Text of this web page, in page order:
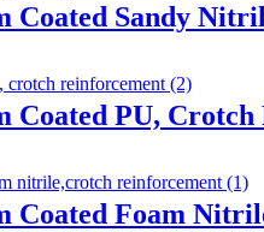
Coated Sandy
Coated PU,
Coated Foam